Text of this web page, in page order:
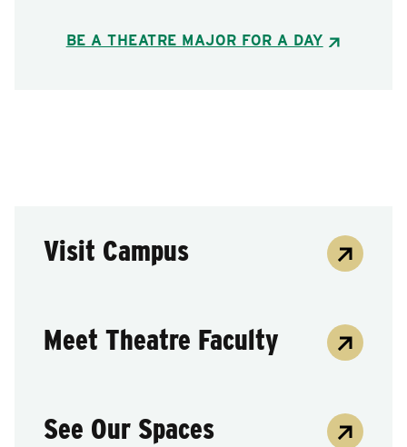
BE A THEATRE MAJOR FOR A DAY
Visit Campus
Meet Theatre Faculty
See Our Spaces